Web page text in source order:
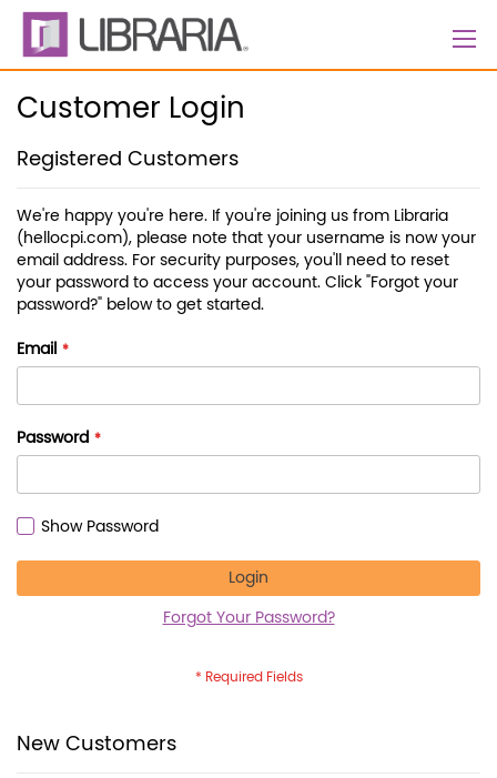
Skip
Content
Customer Login
Registered Customers
We're happy you're here. If you're joining us from Libraria
(hellocpi.com), please note that your username is now your
email address. For security purposes, you'll need to reset
your password to access your account. Click "Forgot your
password?" below to get started.
Email
Password
Show Password
Login
Forgot Your Password?
New Customers